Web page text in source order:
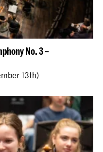
No. 3 –
13th)